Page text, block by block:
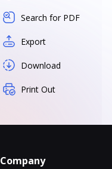
Search for PDF
Export
Download
Print Out
Company